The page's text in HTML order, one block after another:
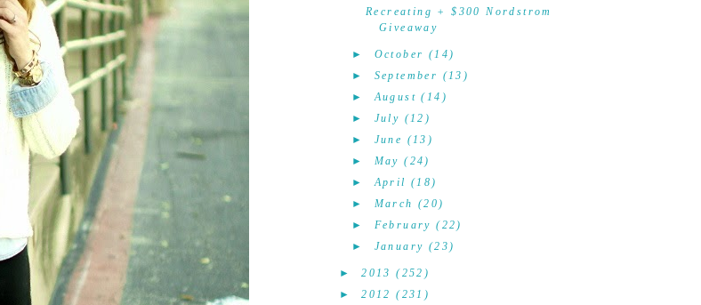
Recreating + $300 Nordstrom
Giveaway
► October (14)
► September (13)
►August (14)
► July (12)
► June (13)
► May (24)
►April (18)
► March (20)
► February (22)
► January (23)
►2013 (252)
►2012 (231)